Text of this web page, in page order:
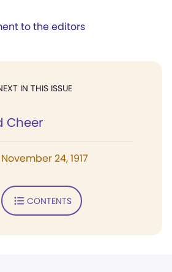
to the editors
IN THIS ISSUE
Cheer
November 24, 1917
CONTENTS